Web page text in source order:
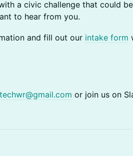
a civic challenge that could
to hear from you.
and fill out our intake form
or join us on